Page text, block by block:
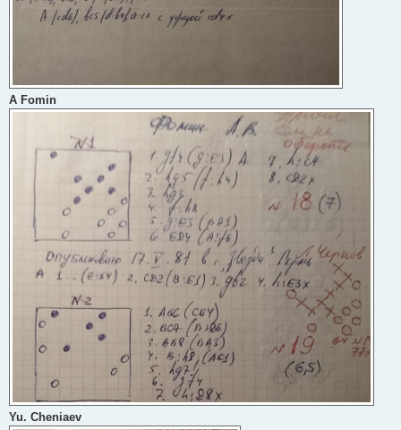
A Fomin
Yu. Cheniaev